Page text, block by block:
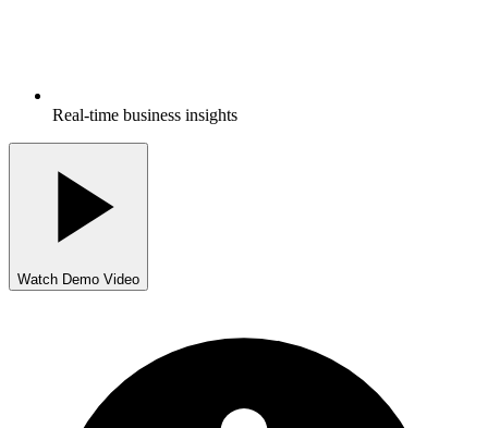
Real-time business insights
Watch Demo Video